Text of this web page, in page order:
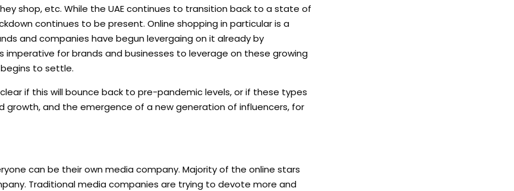
shop, etc. While the UAE continues to transition back to a state of
continues to be present. Online shopping in particular is a
and companies have begun levergaing on it already by
for brands and businesses to leverage on these growing
to settle.
if this will bounce back to pre-pandemic levels, or if these types
growth, and the emergence of a new generation of influencers, for
can be their own media company. Majority of the online stars
Traditional media companies are trying to devote more and